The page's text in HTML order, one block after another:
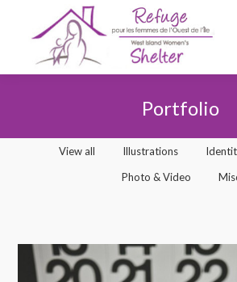
Portfolio
View all Illustrations
Photo & Video